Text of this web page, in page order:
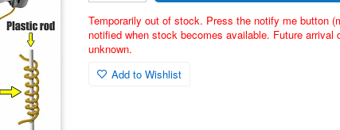
Temporarily out of stock. Press the notify me button
notified when stock becomes available. Future arrival
unknown.
Add to Wishlist